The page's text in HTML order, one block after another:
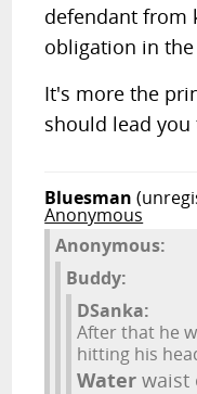
defendant from
obligation in
It's more the
should lead
Bluesman
Anonymous
Anonymous:
Buddy:
DSanka:
After that he
hitting his
Water